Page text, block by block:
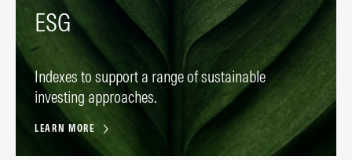
ESG
Indexes to support a range of sustainable
investing approaches.
LEARN MORE